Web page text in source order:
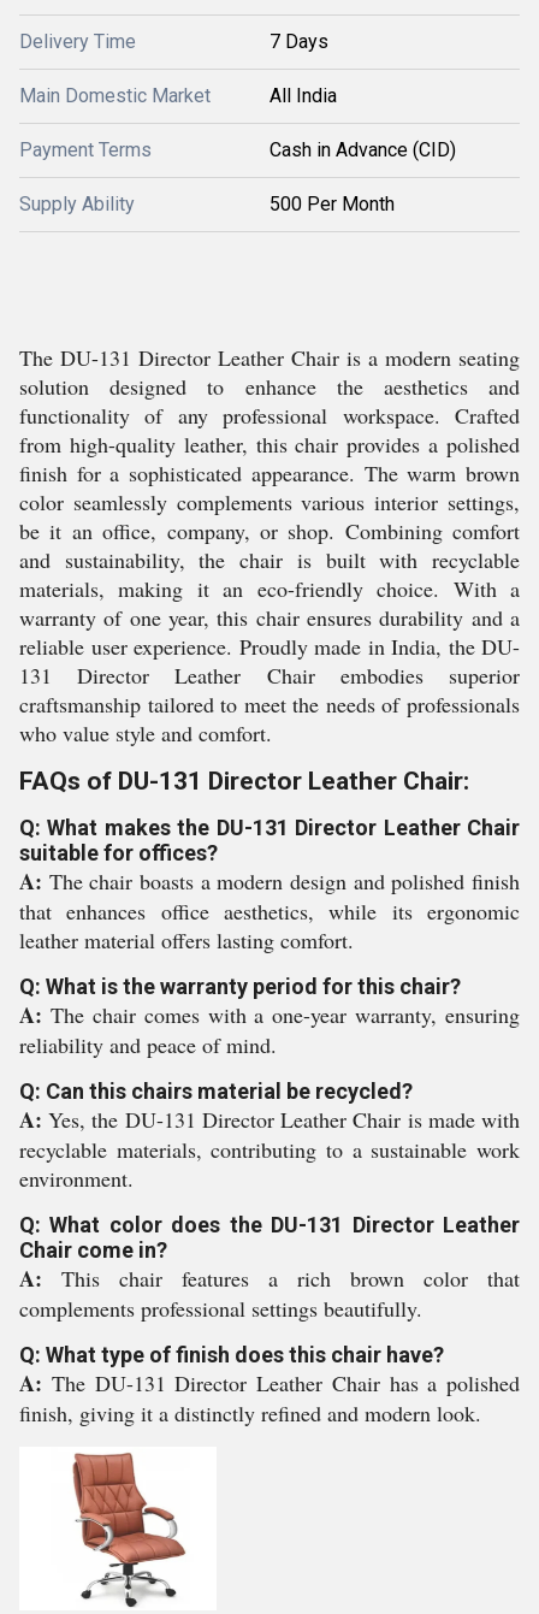
Delivery Time 7 Days
Main Domestic Market All India
Payment Terms Cash in Advance (CID)
Supply Ability 500 Per Month
The DU-131 Director Leather Chair is a modern seating
solution designed to enhance the aesthetics and
functionality of any professional workspace. Crafted
from high-quality leather, this chair provides a polished
finish for a sophisticated appearance. The warm brown
color seamlessly complements various interior settings,
be it an office, company, or shop. Combining comfort
and sustainability, the chair is built with recyclable
materials, making it an eco-friendly choice. With a
warranty of one year, this chair ensures durability and a
reliable user experience. Proudly made in India, the DU-
131 Director Leather Chair embodies superior
craftsmanship tailored to meet the needs of professionals
who value style and comfort.
FAQs of DU-131 Director Leather Chair:
Q: What makes the DU-131 Director Leather Chair
suitable for offices?
A: The chair boasts a modern design and polished finish
that enhances office aesthetics, while its ergonomic
leather material offers lasting comfort.
Q: What is the warranty period for this chair?
A: The chair comes with a one-year warranty, ensuring
reliability and peace of mind.
Q: Can this chairs material be recycled?
A:Yes, the DU-131 Director Leather Chair is made with
recyclable materials, contributing to a sustainable work
environment.
Q: What color does the DU-131 Director Leather
Chair come in?
A: This chair features a rich brown color that
complements professional settings beautifully.
Q: What type of finish does this chair have?
A: The DU-131 Director Leather Chair has a polished
finish, giving it a distinctly refined and modern look.